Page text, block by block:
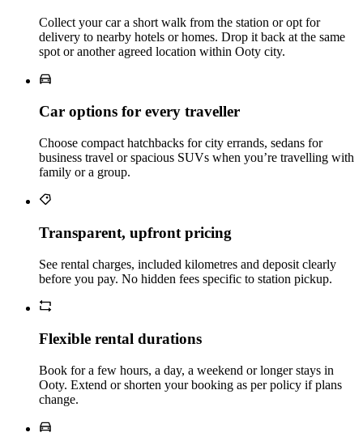
Collect your car a short walk from the station or opt for
delivery to nearby hotels or homes. Drop it back at the same
spot or another agreed location within Ooty city.
Car options for every traveller
Choose compact hatchbacks for city errands, sedans for
business travel or spacious SUVs when you’re travelling with
family or a group.
Transparent, upfront pricing
See rental charges, included kilometres and deposit clearly
before you pay. No hidden fees specific to station pickup.
Flexible rental durations
Book for a few hours, a day, a weekend or longer stays in
Ooty. Extend or shorten your booking as per policy if plans
change.